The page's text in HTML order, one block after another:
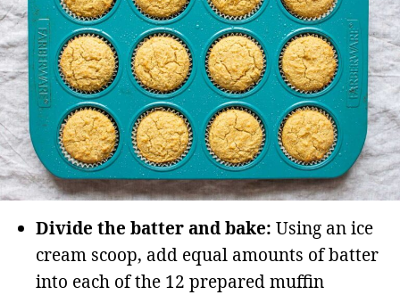
Divide the batter and bake: Using an ice
cream scoop, add equal amounts of batter
into each of the 12 prepared muffin